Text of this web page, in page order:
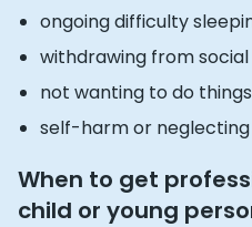
ongoing difficulty
withdrawing from
not wanting to do
self-harm or
When to get
child or young